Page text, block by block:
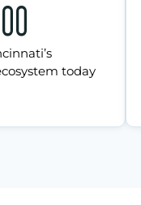
today